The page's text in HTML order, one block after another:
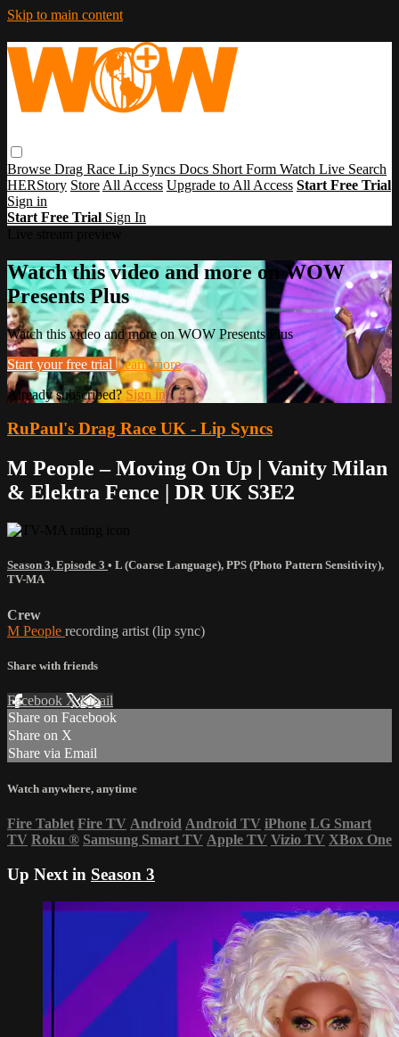
Skip to main content
Browse Drag Race Lip Syncs Docs Short Form Watch Live Search
HERStory Store All Access Upgrade to All Access Start Free Trial
Sign in
Start Free Trial Sign In
Watch this video and more on WOW
Presents Plus
Watch this video and more on WOW Presents Plus
Start your free trial Learn more
Already subscribed?Sign in
RuPaul's Drag Race UK - Lip Syncs
M People – Moving On Up | Vanity Milan
& Elektra Fence | DR UK S3E2
Season 3, Episode 3 • L (Coarse Language), PPS (Photo Pattern Sensitivity),
TV-MA
Crew
M People recording artist (lip sync)
Share with friends
Facebook XEmail
Share on Facebook
Share on X
Share via Email
Watch anywhere, anytime
Fire Tablet Fire TV Android Android TV iPhone LG Smart
TV Roku ® Samsung Smart TV Apple TV Vizio TV XBox One
Up Next in Season 3